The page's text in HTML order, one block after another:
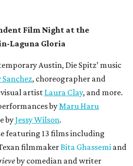
Film Night at the
Laguna Gloria
Austin, Die Spitz’ music
Sanchez, choreographer and
visual artist Laura Clay, and more.
byMaru Haru
byJessy Wilson.
featuring 13 films including
filmmakerBita Ghassemi and
by comedian and writer